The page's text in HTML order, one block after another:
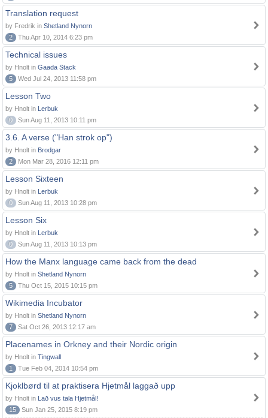
Translation request
by Fredrik in Shetland Nynorn
2
Thu Apr 10, 2014 6:23 pm
Technical issues
by Hnolt in Gaada Stack
5
Wed Jul 24, 2013 11:58 pm
Lesson Two
by Hnolt in Lerbuk
0
Sun Aug 11, 2013 10:11 pm
3.6. A verse ("Han strok op")
by Hnolt in Brodgar
2
Mon Mar 28, 2016 12:11 pm
Lesson Sixteen
by Hnolt in Lerbuk
0
Sun Aug 11, 2013 10:28 pm
Lesson Six
by Hnolt in Lerbuk
0
Sun Aug 11, 2013 10:13 pm
How the Manx language came back from the dead
by Hnolt in Shetland Nynorn
5
Thu Oct 15, 2015 10:15 pm
Wikimedia Incubator
by Hnolt in Shetland Nynorn
7
Sat Oct 26, 2013 12:17 am
Placenames in Orkney and their Nordic origin
by Hnolt in Tingwall
1
Tue Feb 04, 2014 10:54 pm
Kjoklbørd til at praktisera Hjetmål laggað upp
by Hnolt in Lað vus tala Hjetmål!
15
Sun Jan 25, 2015 8:19 pm